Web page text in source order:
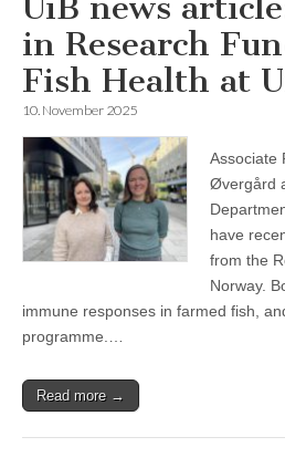
UiB news
in Research
Fish Health at
10. November 2025
Associate
Øvergård
have
from the
Norway.
immune responses in farmed fish,
programme.…
Read more →